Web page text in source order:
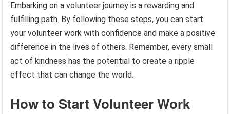
Embarking on a volunteer journey is a rewarding and
fulfilling path. By following these steps, you can start
your volunteer work with confidence and make a positive
difference in the lives of others. Remember, every small
act of kindness has the potential to create a ripple
effect that can change the world.
How to Start Volunteer Work